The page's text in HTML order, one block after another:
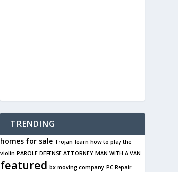
TRENDING
homes for sale Trojan learn how to play the
violin PAROLE DEFENSE ATTORNEY MAN WITH A VAN
featured bx moving company PC Repair